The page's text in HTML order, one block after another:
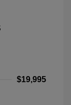
$19,995